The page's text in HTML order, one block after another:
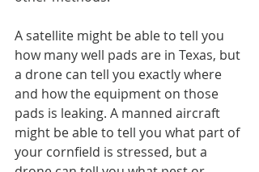
A satellite might be able to tell you
how many well pads are in Texas, but
a drone can tell you exactly where
and how the equipment on those
pads is leaking. A manned aircraft
might be able to tell you what part of
your cornfield is stressed, but a